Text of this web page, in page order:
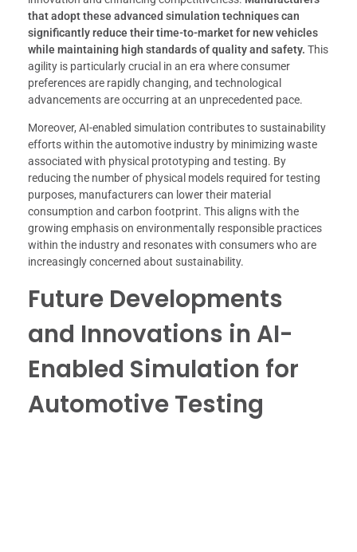
that adopt these advanced simulation techniques can
significantly reduce their time-to-market for new vehicles
while maintaining high standards of quality and safety. This
agility is particularly crucial in an era where consumer
preferences are rapidly changing, and technological
advancements are occurring at an unprecedented pace.
Moreover, AI-enabled simulation contributes to sustainability
efforts within the automotive industry by minimizing waste
associated with physical prototyping and testing. By
reducing the number of physical models required for testing
purposes, manufacturers can lower their material
consumption and carbon footprint. This aligns with the
growing emphasis on environmentally responsible practices
within the industry and resonates with consumers who are
increasingly concerned about sustainability.
Future Developments
and Innovations in AI-
Enabled Simulation for
Automotive Testing